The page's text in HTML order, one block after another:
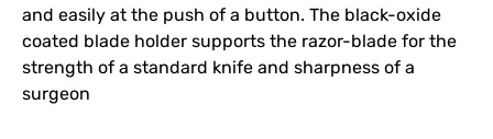
and easily at the push of a button. The black-oxide
coated blade holder supports the razor-blade for the
strength of a standard knife and sharpness of a
surgeon